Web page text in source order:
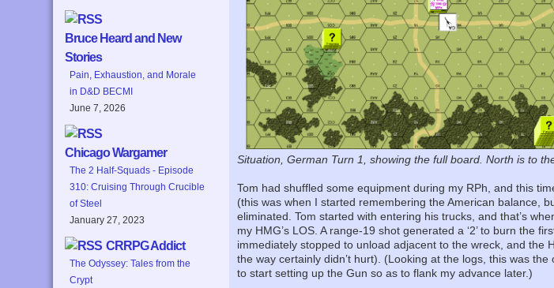
Bruce Heard and New
Stories
Pain, Exhaustion, and Morale
in D&D BECMI
June 7, 2026
Chicago Wargamer
The 2 Half-Squads - Episode
310: Cruising Through Crucible
of Steel
January 27, 2023
CRRPG Addict
The Odyssey: Tales from the
Crypt
Situation, German Turn 1, showing the full board. North is to
Tom had shuffled some equipment during my RPh, and this
(this was when I started remembering the American balance,
eliminated. Tom started with entering his trucks, and that’s
my HMG’s LOS. A range-19 shot generated a ‘2’ to burn the
immediately stopped to unload adjacent to the wreck, and
the way certainly didn’t hurt). (Looking at the logs, this was
to start setting up the Gun so as to flank my advance later.)